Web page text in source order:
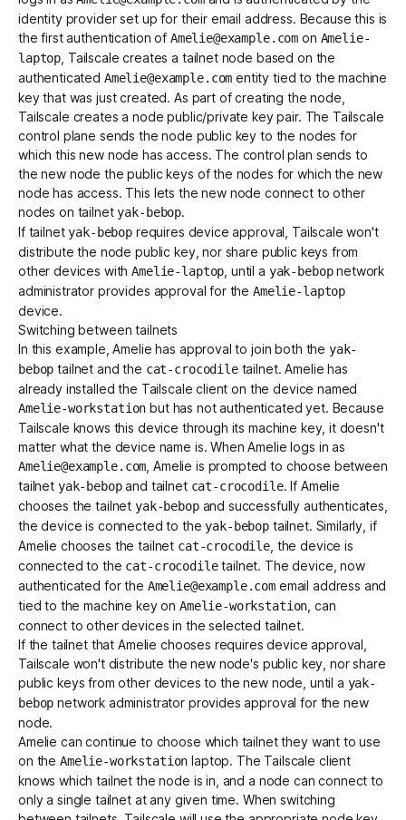
identity provider set up for their email address. Because this is
the first authentication of Amelie@example.com on Amelie-
laptop , Tailscale creates a tailnet node based on the
authenticated Amelie@example.com entity tied to the machine
key that was just created. As part of creating the node,
Tailscale creates a node public/private key pair. The Tailscale
control plane sends the node public key to the nodes for
which this new node has access. The control plan sends to
the new node the public keys of the nodes for which the new
node has access. This lets the new node connect to other
nodes on tailnetyak-bebop.
If tailnetyak-bebop requires device approval , Tailscale won't
distribute the node public key, nor share public keys from
other devices withAmelie-laptop , until a yak-bebopnetwork
administrator provides approval for theAmelie-laptop
device.
Switching between tailnets
In this example, Amelie has approval to join both the yak-
bebop tailnet and the cat-crocodiletailnet. Amelie has
already installed the Tailscale client on the device named
Amelie-workstation but has not authenticated yet. Because
Tailscale knows this device through its machine key, it doesn't
matter what the device name is. When Amelie logs in as
Amelie@example.com , Amelie is prompted to choose between
tailnet yak-bebopand tailnet cat-crocodile. If Amelie
chooses the tailnet yak-bebopand successfully authenticates,
the device is connected to theyak-bebop tailnet. Similarly, if
Amelie chooses the tailnet cat-crocodile , the device is
connected to the cat-crocodiletailnet. The device, now
authenticated for the Amelie@example.com email address and
tied to the machine key on Amelie-workstation , can
connect to other devices in the selected tailnet.
If the tailnet that Amelie chooses requiresdevice approval
Tailscale won't distribute the new node's public key, nor share
public keys from other devices to the new node, until a yak-
bebop network administrator provides approval for the new
node.
Amelie can continue to choose which tailnet they want to use
on the Amelie-workstation laptop. The Tailscale client
knows which tailnet the node is in, and a node can connect to
only a single tailnet at any given time. When switching